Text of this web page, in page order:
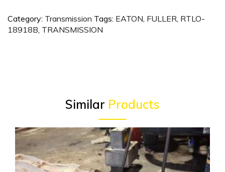
Category: Transmission Tags: EATON, FULLER, RTLO-
18918B, TRANSMISSION
Similar Products